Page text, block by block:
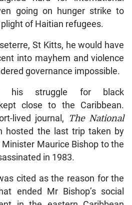
going on hunger strike to
of Haitian refugees.
St Kitts, he would have
into mayhem and violence
governance impossible.
his struggle for black
close to the Caribbean.
lived journal,
The National
hosted the last trip taken by
Minister Maurice Bishop to the
in 1983.
cited as the reason for the
ended Mr Bishop’s social